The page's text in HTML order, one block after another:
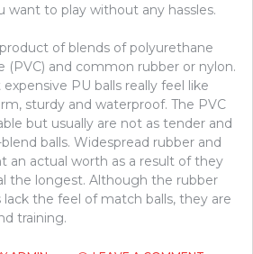
want to play without any hassles.
of blends of polyurethane
(PVC) and common rubber or nylon.
PU balls really feel like
sturdy and waterproof. The PVC
but usually are not as tender and
balls. Widespread rubber and
an actual worth as a result of they
the longest. Although the rubber
lack the feel of match balls, they are
training.